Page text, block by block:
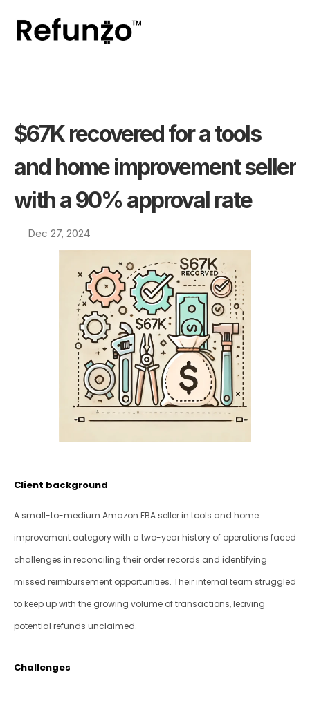
$67K recovered for a tools
and home improvement seller
with a 90% approval rate
Dec 27, 2024
Client background
A small-to-medium Amazon FBA seller in tools and home
improvement category with a two-year history of operations faced
challenges in reconciling their order records and identifying
missed reimbursement opportunities. Their internal team struggled
to keep up with the growing volume of transactions, leaving
potential refunds unclaimed.
Challenges